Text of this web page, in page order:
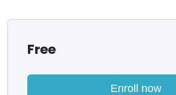
Free
Enroll now